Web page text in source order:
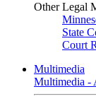
Other Legal
State
Court
Multimedia
Multimedia -